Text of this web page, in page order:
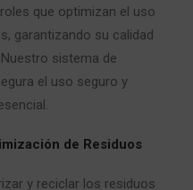
que optimizan el uso
garantizando su calidad
sistema de
el uso seguro y
de Residuos
y reciclar los residuos